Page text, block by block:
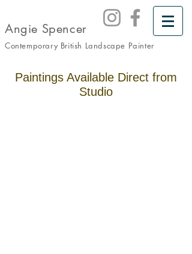
Angie Spencer
Contemporary British Landscape Painter
Paintings Available Direct from
Studio